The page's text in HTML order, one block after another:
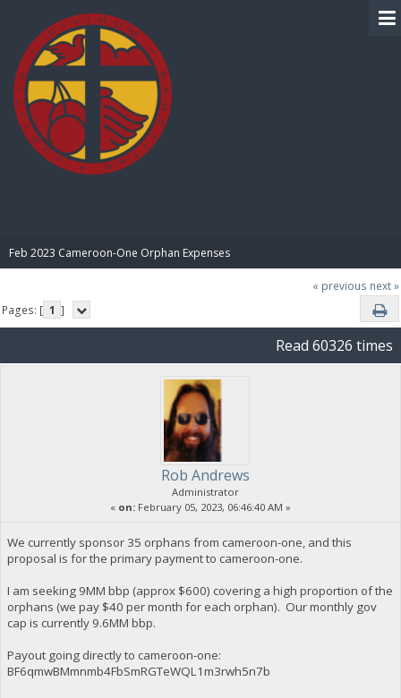
Feb 2023 Cameroon-One Orphan Expenses
« previous next »
Pages: [ 1 ]
Read 60326 times
Rob Andrews
Administrator
« on: February 05, 2023, 06:46:40 AM »
We currently sponsor 35 orphans from cameroon-one, and this
proposal is for the primary payment to cameroon-one.
I am seeking 9MM bbp (approx $600) covering a high proportion of the
orphans (we pay $40 per month for each orphan). Our monthly gov
cap is currently 9.6MM bbp.
Payout going directly to cameroon-one:
BF6qmwBMmnmb4FbSmRGTeWQL1m3rwh5n7b